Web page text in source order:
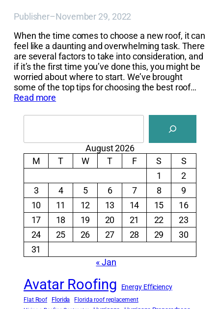
Publisher–November 29, 2022
When the time comes to choose a new roof, it can
feel like a daunting and overwhelming task. There
are several factors to take into consideration, and
if it’s the first time you’ve done this, you might be
worried about where to start. We’ve brought
some of the top tips for choosing the best roof…
Read more
Search
August 2026
M
T W T F S
S
1
2
3
4 5 6 7 8
9
10
11 12 13 14 15
16
17
18 19 20 21 22
23
24
25 26 27 28 29
30
31
« Jan
Avatar Roofing Energy Efficiency
Flat Roof Florida Florida roof replacement